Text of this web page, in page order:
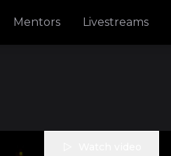
Mentors Livestreams